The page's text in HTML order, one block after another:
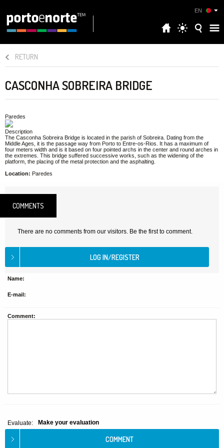
EN
RETURN
CASCONHA SOBREIRA BRIDGE
Paredes
Description
The Casconha Sobreira Bridge is located in the parish of Sobreira. Dating from the
Middle Ages, it is the passage way from Porto to Entre-os-Rios. It has a maximum of
four meters width and is it based on four pointed archs in the center and round arches in
the extremes. This bridge suffered successive works, such as the widening of the
platform, the placing of the metal protection and the asphalting.
Location: Paredes
COMMENTS
There are no comments from our visitors. Be the first to comment.
Name:
E-mail:
Comment:
Evaluate: Make your evaluation